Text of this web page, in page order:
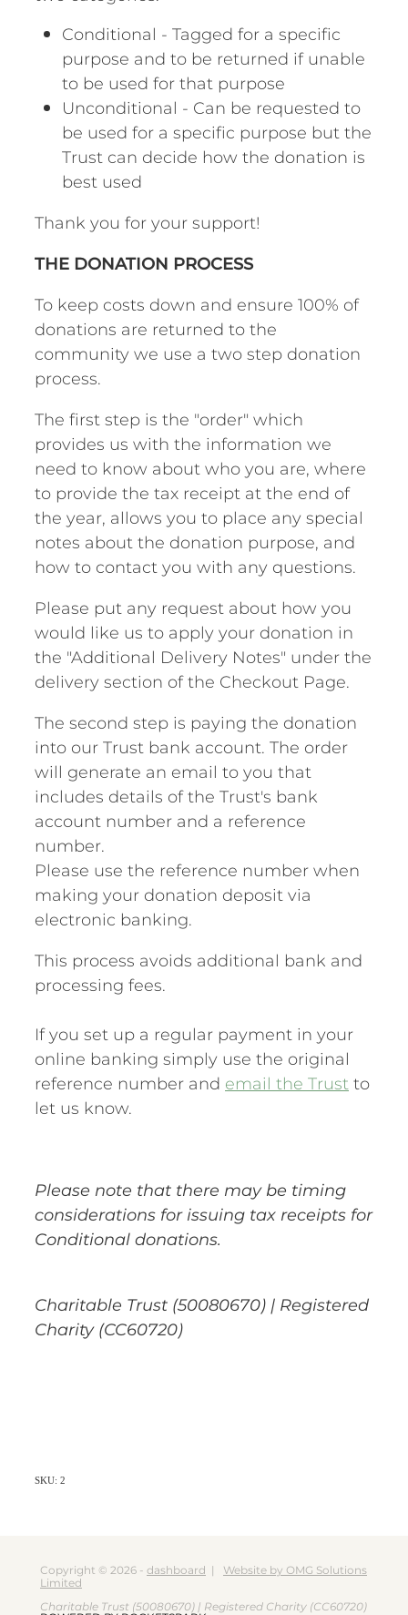
Conditional - Tagged for a specific
purpose and to be returned if unable
to be used for that purpose
Unconditional - Can be requested to
be used for a specific purpose but the
Trust can decide how the donation is
best used
Thank you for your support!
THE DONATION PROCESS
To keep costs down and ensure 100% of
donations are returned to the
community we use a two step donation
process.
The first step is the "order" which
provides us with the information we
need to know about who you are, where
to provide the tax receipt at the end of
the year, allows you to place any special
notes about the donation purpose, and
how to contact you with any questions.
Please put any request about how you
would like us to apply your donation in
the "Additional Delivery Notes" under the
delivery section of the Checkout Page.
The second step is paying the donation
into our Trust bank account. The order
will generate an email to you that
includes details of the Trust's bank
account number and a reference
number.
Please use the reference number when
making your donation deposit via
electronic banking.
This process avoids additional bank and
processing fees.
If you set up a regular payment in your
online banking simply use the original
reference number and email the Trustto
let us know.
Please note that there may be timing
considerations for issuing tax receipts for
Conditional donations.
Charitable Trust (50080670) | Registered
Charity (CC60720)
SKU: 2
Copyright © 2026 - dashboard | Website by OMG Solutions
Limited
Charitable Trust (50080670) | Registered Charity (CC60720)